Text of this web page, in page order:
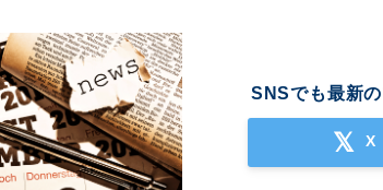
SNSでも最新
X